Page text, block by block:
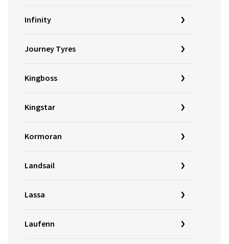
Infinity
Journey Tyres
Kingboss
Kingstar
Kormoran
Landsail
Lassa
Laufenn